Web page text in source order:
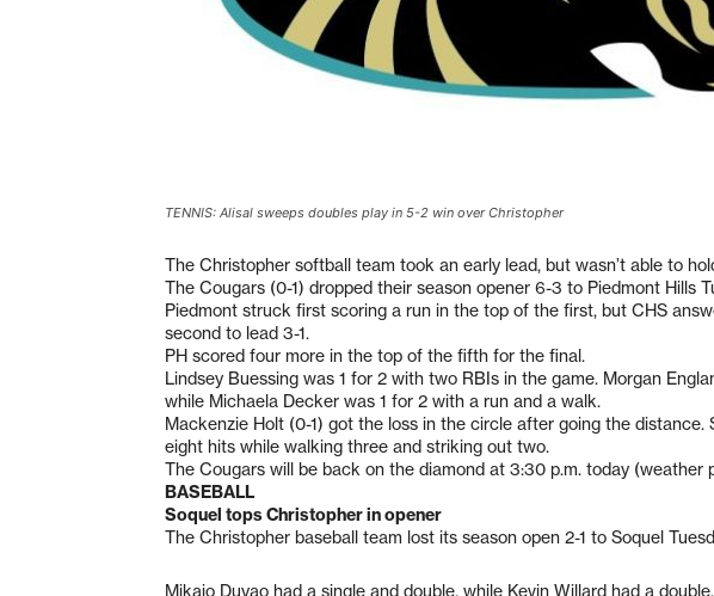
TENNIS: Alisal sweeps doubles play in 5-2 win over Christopher
The Christopher softball team took an early lead, but wasn’t able to
The Cougars (0-1) dropped their season opener 6-3 to Piedmont Hills
Piedmont struck first scoring a run in the top of the first, but CHS
second to lead 3-1.
PH scored four more in the top of the fifth for the final.
Lindsey Buessing was 1 for 2 with two RBIs in the game. Morgan
while Michaela Decker was 1 for 2 with a run and a walk.
Mackenzie Holt (0-1) got the loss in the circle after going the distance.
eight hits while walking three and striking out two.
The Cougars will be back on the diamond at 3:30 p.m. today (weather
BASEBALL
Soquel tops Christopher in opener
The Christopher baseball team lost its season open 2-1 to Soquel
Mikaio Duyao had a single and double, while Kevin Willard had a